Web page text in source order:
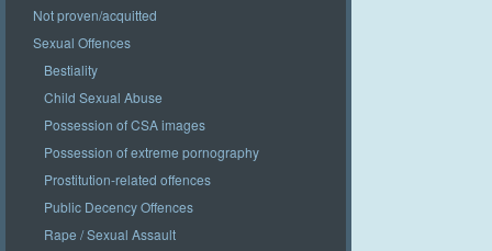
Not proven/acquitted
Sexual Offences
Bestiality
Child Sexual Abuse
Possession of CSA images
Possession of extreme pornography
Prostitution-related offences
Public Decency Offences
Rape / Sexual Assault